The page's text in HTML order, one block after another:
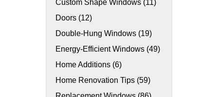
Custom Shape Windows (11)
Doors (12)
Double-Hung Windows (19)
Energy-Efficient Windows (49)
Home Additions (6)
Home Renovation Tips (59)